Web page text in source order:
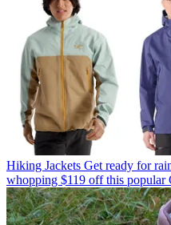
Hiking Jackets Get ready for
whopping $119 off this